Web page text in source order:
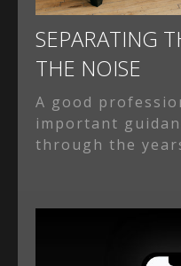
SEPARATING
THE NOISE
A good
important
through the